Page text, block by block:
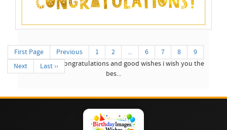
Congratulations Cards...
my blessing congratulations and good wishes i wish you the
bes...
First Page Previous 1 2 ... 6 7 8
9
Next
Last ››